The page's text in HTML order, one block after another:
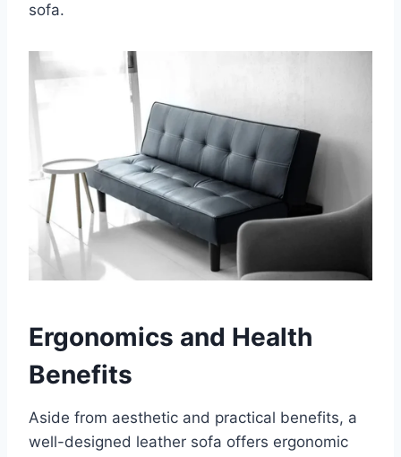
sofa.
Ergonomics and Health
Benefits
Aside from aesthetic and practical benefits, a
well-designed leather sofa offers ergonomic